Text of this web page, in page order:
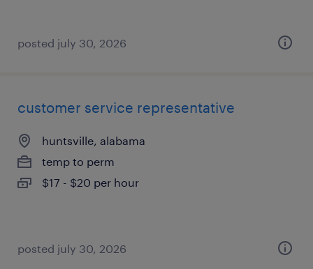
posted july 30, 2026
customer service representative
huntsville, alabama
temp to perm
$17 - $20 per hour
posted july 30, 2026